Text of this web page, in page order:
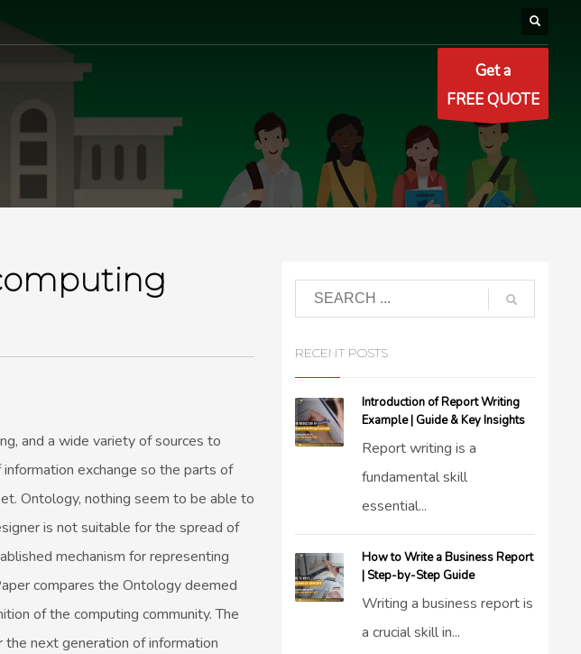
Get a
FREE QUOTE
and a wide variety of sources to
exchange so the parts of
Ontology, nothing seem to be able to
is not suitable for the spread of
mechanism for representing
compares the Ontology deemed
of the computing community. The
next generation of information
RECENT POSTS
Introduction of Report Writing
Example | Guide & Key Insights
Report writing is a
fundamental skill
essential...
How to Write a Business Report
| Step-by-Step Guide
Writing a business report is
a crucial skill in...